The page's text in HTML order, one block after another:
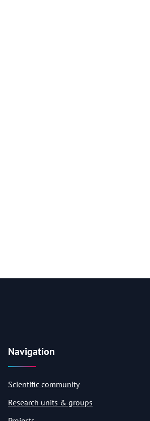
Navigation
Scientific community
Research units & groups